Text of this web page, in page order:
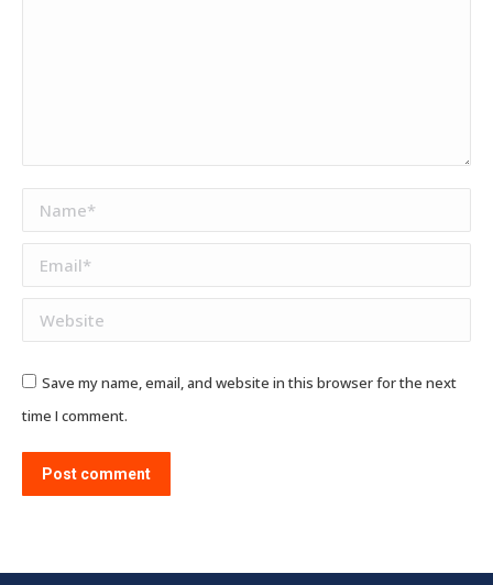
Name *
Email *
Website
Save my name, email, and website in this browser for the next
time I comment.
Post comment